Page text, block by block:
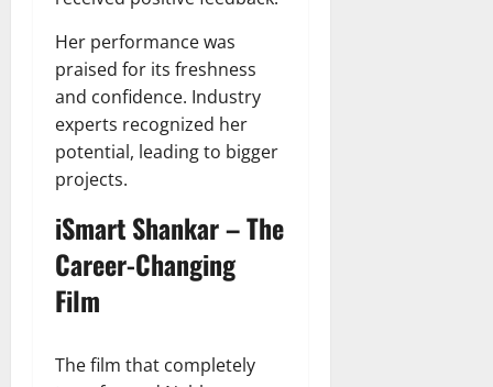
Her performance was
praised for its freshness
and confidence. Industry
experts recognized her
potential, leading to bigger
projects.
iSmart Shankar – The
Career-Changing
Film
The film that completely